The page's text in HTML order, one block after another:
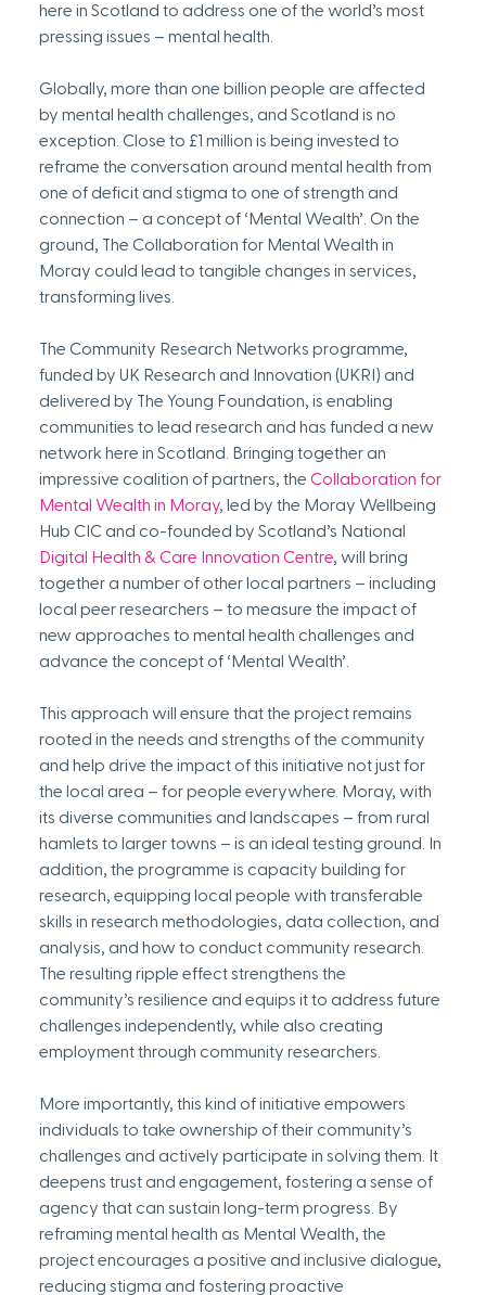
here in Scotland to address one of the world’s most
pressing issues – mental health.
Globally, more than one billion people are affected
by mental health challenges, and Scotland is no
exception. Close to £1 million is being invested to
reframe the conversation around mental health from
one of deficit and stigma to one of strength and
connection – a concept of ‘Mental Wealth’. On the
ground, The Collaboration for Mental Wealth in
Moray could lead to tangible changes in services,
transforming lives.
The Community Research Networks programme,
funded by UK Research and Innovation (UKRI) and
delivered by The Young Foundation, is enabling
communities to lead research and has funded a new
network here in Scotland. Bringing together an
impressive coalition of partners, the Collaboration for
Mental Wealth in Moray, led by the Moray Wellbeing
Hub CIC and co-founded by Scotland’s National
Digital Health & Care Innovation Centre, will bring
together a number of other local partners – including
local peer researchers – to measure the impact of
new approaches to mental health challenges and
advance the concept of ‘Mental Wealth’.
This approach will ensure that the project remains
rooted in the needs and strengths of the community
and help drive the impact of this initiative not just for
the local area – for people everywhere. Moray, with
its diverse communities and landscapes – from rural
hamlets to larger towns – is an ideal testing ground. In
addition, the programme is capacity building for
research, equipping local people with transferable
skills in research methodologies, data collection, and
analysis, and how to conduct community research.
The resulting ripple effect strengthens the
community’s resilience and equips it to address future
challenges independently, while also creating
employment through community researchers.
More importantly, this kind of initiative empowers
individuals to take ownership of their community’s
challenges and actively participate in solving them. It
deepens trust and engagement, fostering a sense of
agency that can sustain long-term progress. By
reframing mental health as Mental Wealth, the
project encourages a positive and inclusive dialogue,
reducing stigma and fostering proactive